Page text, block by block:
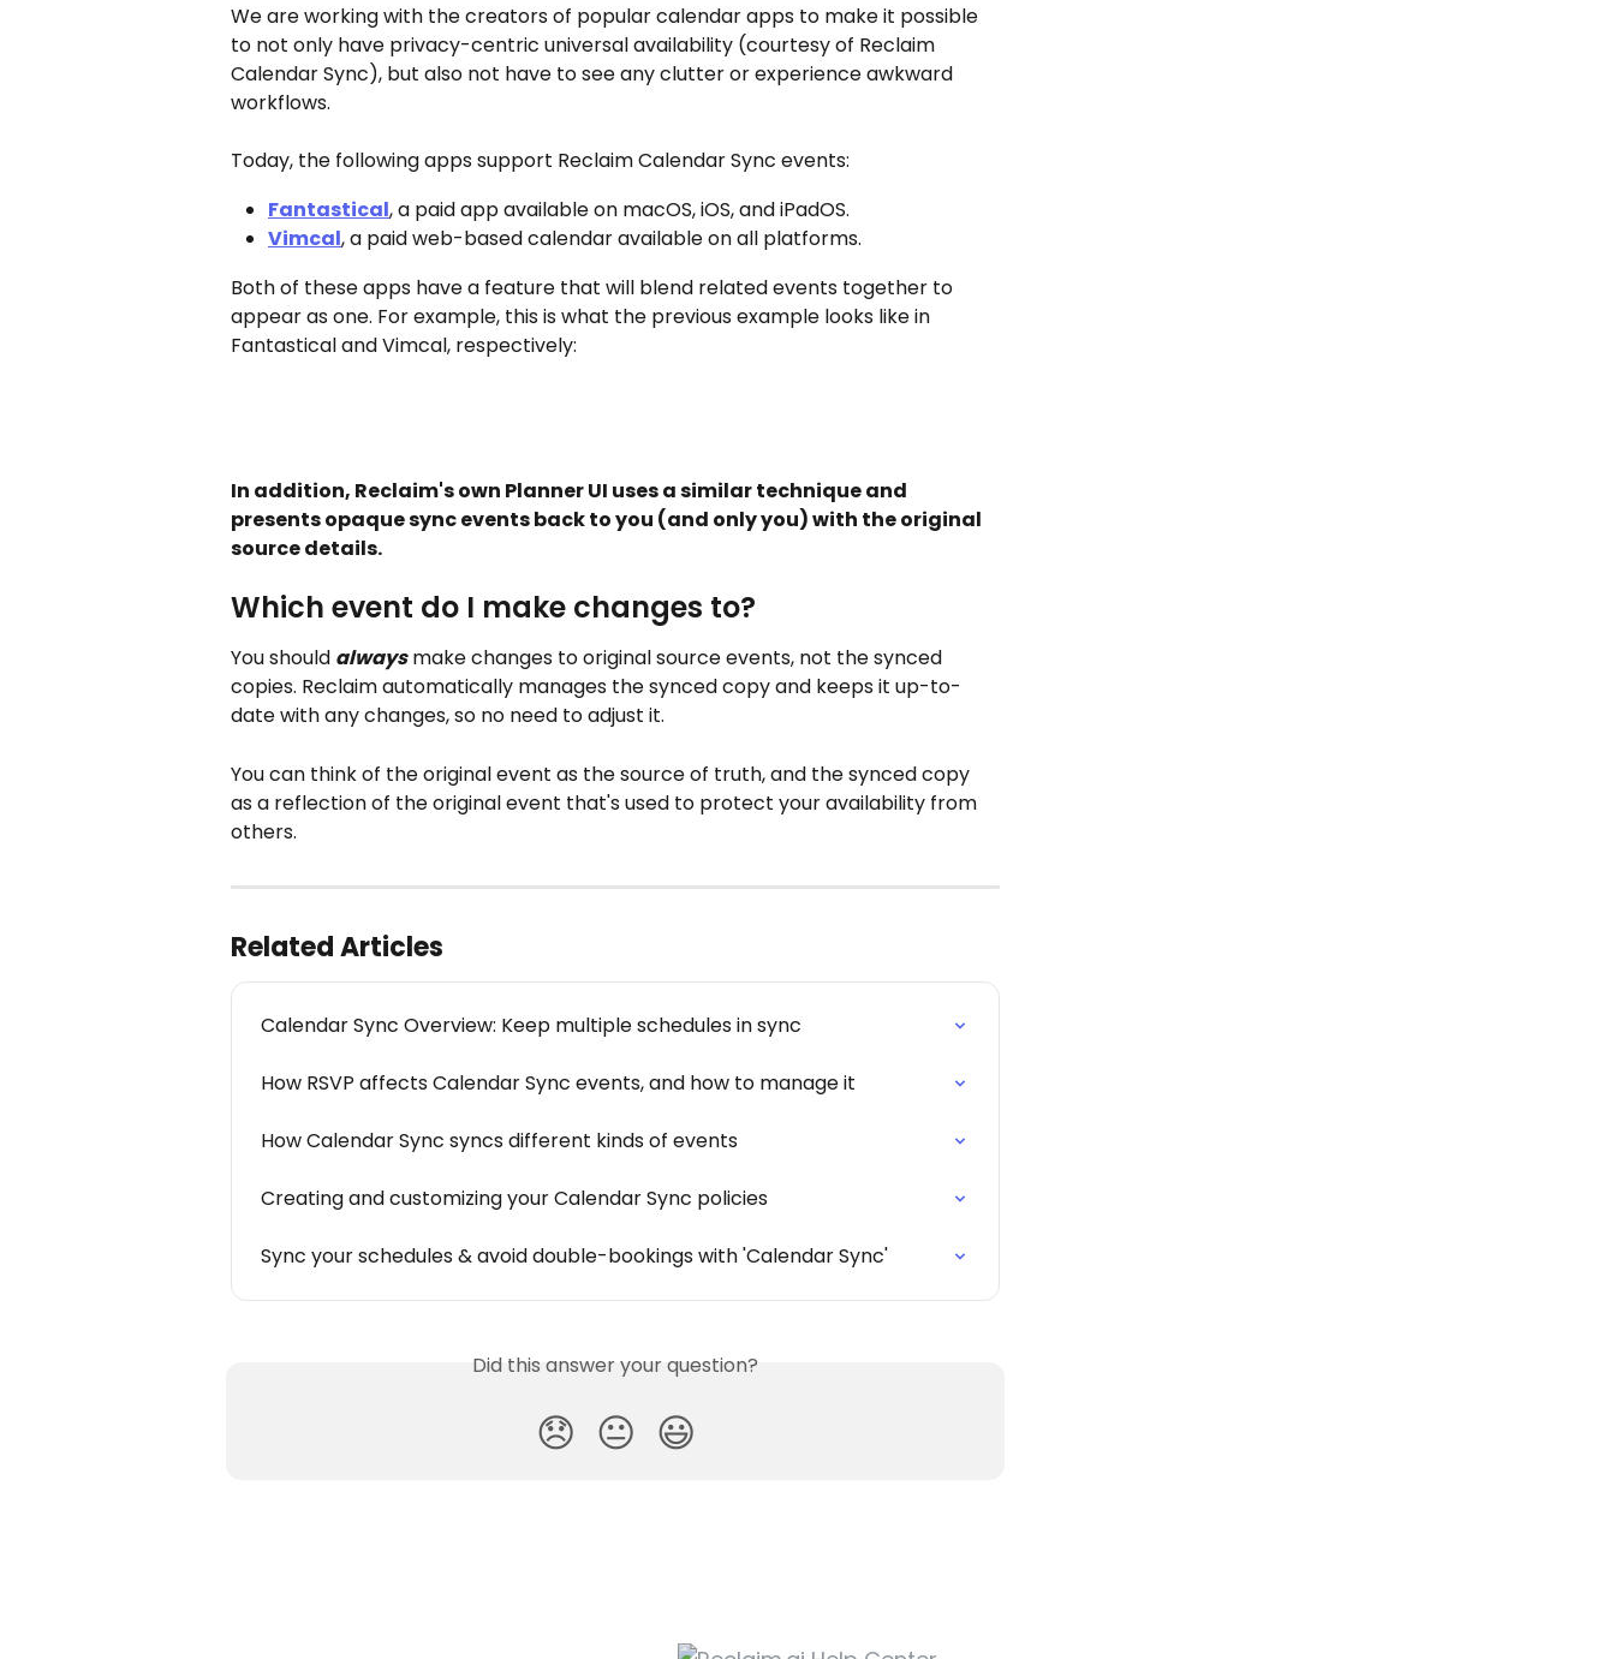
We are working with the creators of popular calendar apps to make it possible
to not only have privacy-centric universal availability (courtesy of Reclaim
Calendar Sync), but also not have to see any clutter or experience awkward
workflows.
Today, the following apps support Reclaim Calendar Sync events:
Fantastical, a paid app available on macOS, iOS, and iPadOS.
Vimcal, a paid web-based calendar available on all platforms.
Both of these apps have a feature that will blend related events together to
appear as one. For example, this is what the previous example looks like in
Fantastical and Vimcal, respectively:
In addition, Reclaim's own Planner UI uses a similar technique and
presents opaque sync events back to you (and only you) with the original
source details.
Which event do I make changes to?
You should always make changes to original source events, not the synced
copies. Reclaim automatically manages the synced copy and keeps it up-to-
date with any changes, so no need to adjust it.
You can think of the original event as the source of truth, and the synced copy
as a reflection of the original event that's used to protect your availability from
others.
Related Articles
Calendar Sync Overview: Keep multiple schedules in sync
How RSVP affects Calendar Sync events, and how to manage it
How Calendar Sync syncs different kinds of events
Creating and customizing your Calendar Sync policies
Sync your schedules & avoid double-bookings with 'Calendar Sync'
Did this answer your question?
😞 😐 😃